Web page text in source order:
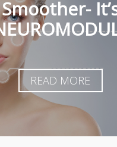
Smoother-
READ MORE